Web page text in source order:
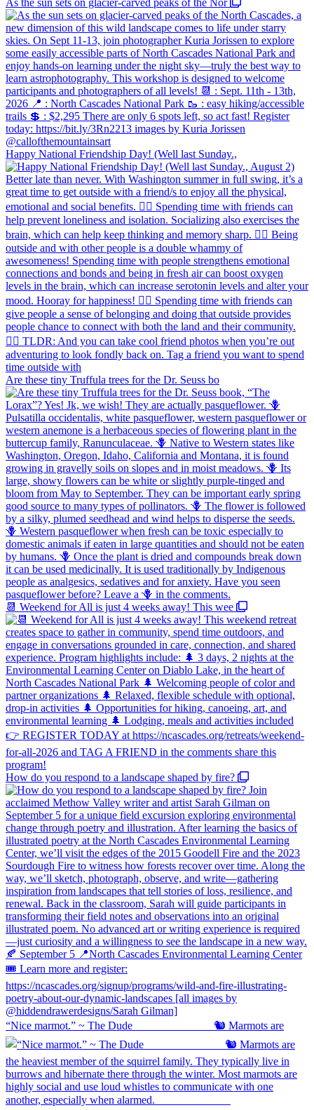
As the sun sets on glacier-carved peaks of the Nor
Happy National Friendship Day! (Well last Sunday.,
Are these tiny Truffula trees for the Dr. Seuss bo
📆 Weekend for All is just 4 weeks away! This wee
How do you respond to a landscape shaped by fire?
“Nice marmot.” ~ The Dude ⠀⠀⠀⠀⠀⠀⠀⠀⠀ 🐿️ Marmots are